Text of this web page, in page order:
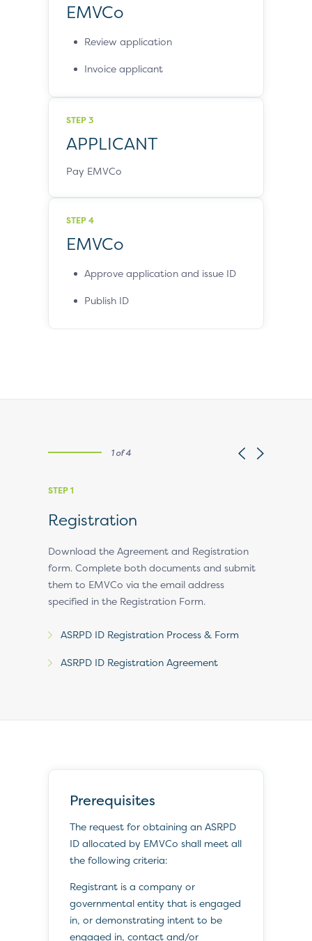
EMVCo
Review application
Invoice applicant
STEP 3
APPLICANT
Pay EMVCo
STEP 4
EMVCo
Approve application and issue ID
Publish ID
1 of 4
STEP 1
Registration
Download the Agreement and Registration
form. Complete both documents and submit
them to EMVCo via the email address
specified in the Registration Form.
ASRPD ID Registration Process & Form
ASRPD ID Registration Agreement
Prerequisites
The request for obtaining an ASRPD
ID allocated by EMVCo shall meet all
the following criteria:
Registrant is a company or
governmental entity that is engaged
in, or demonstrating intent to be
engaged in, contact and/or